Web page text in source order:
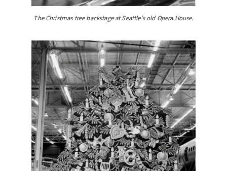
The Christmas tree backstage at Seattle’s old Opera House.